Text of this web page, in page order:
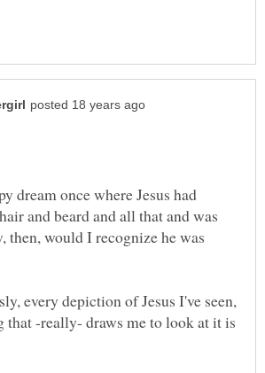
dream once where Jesus had
and beard and all that and was
then, would I recognize he was
every depiction of Jesus I've seen,
that -really- draws me to look at it is